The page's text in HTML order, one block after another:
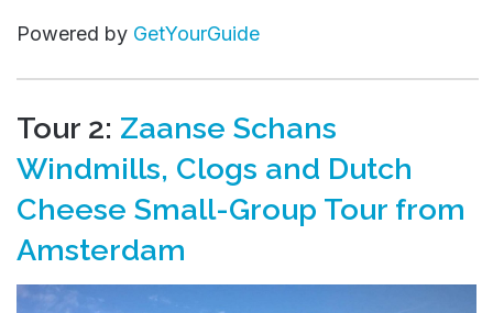
Powered by GetYourGuide
Tour 2: Zaanse Schans
Windmills, Clogs and Dutch
Cheese Small-Group Tour from
Amsterdam